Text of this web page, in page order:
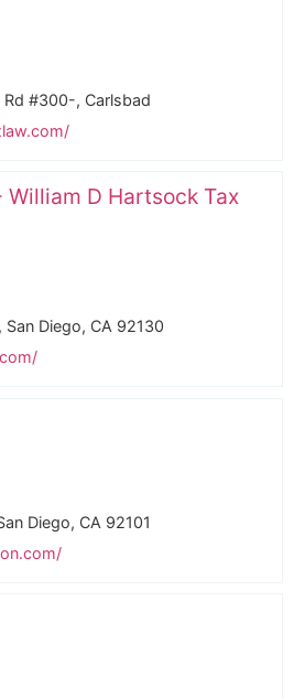
#300-, Carlsbad
William D Hartsock Tax
Diego, CA 92130
Diego, CA 92101